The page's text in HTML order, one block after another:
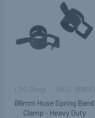
Ø6mm Hose Spring Band
Clamp - Heavy Duty
LPG Shop 189031